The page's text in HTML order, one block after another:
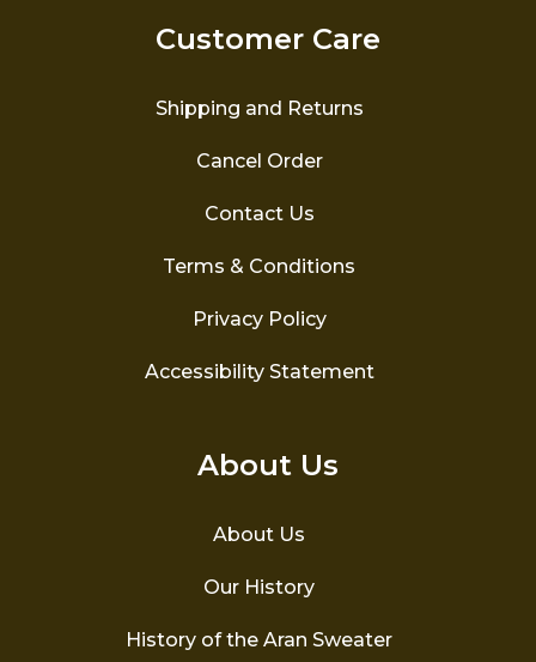
Customer Care
Shipping and Returns
Cancel Order
Contact Us
Terms & Conditions
Privacy Policy
Accessibility Statement
About Us
About Us
Our History
History of the Aran Sweater